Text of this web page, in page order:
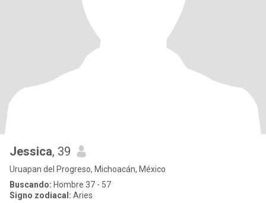
Jessica, 39
Uruapan del Progreso, Michoacán, México
Buscando: Hombre 37 - 57
Signo zodiacal: Aries